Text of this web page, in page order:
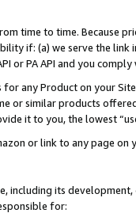
time to time. Because
if: (a) we serve the
or PA API and you
any Product on your
or similar products
it to you, the lowest
or link to any page
including its
for: